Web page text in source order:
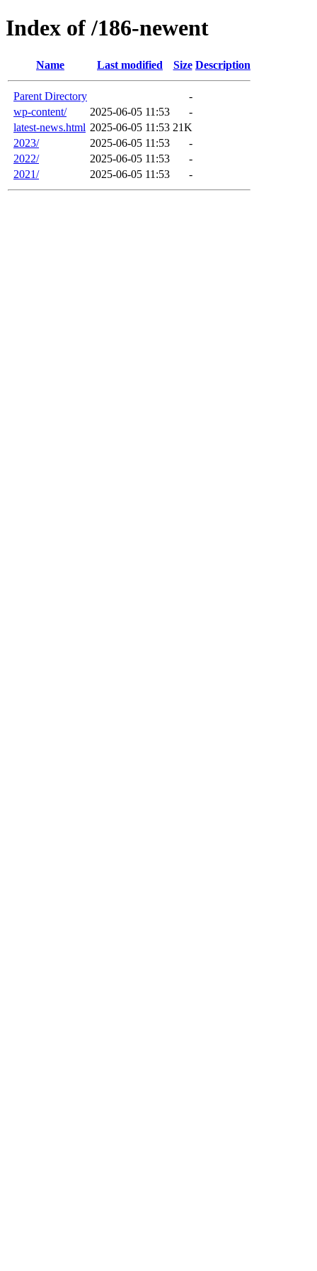
Index of /186-newent
Name Last modified Size Description
Parent Directory
-
wp-content/
2025-06-05 11:53
-
latest-news.html 2025-06-05 11:53 21K
2023/
2025-06-05 11:53
-
2022/
2025-06-05 11:53
-
2021/
2025-06-05 11:53 -